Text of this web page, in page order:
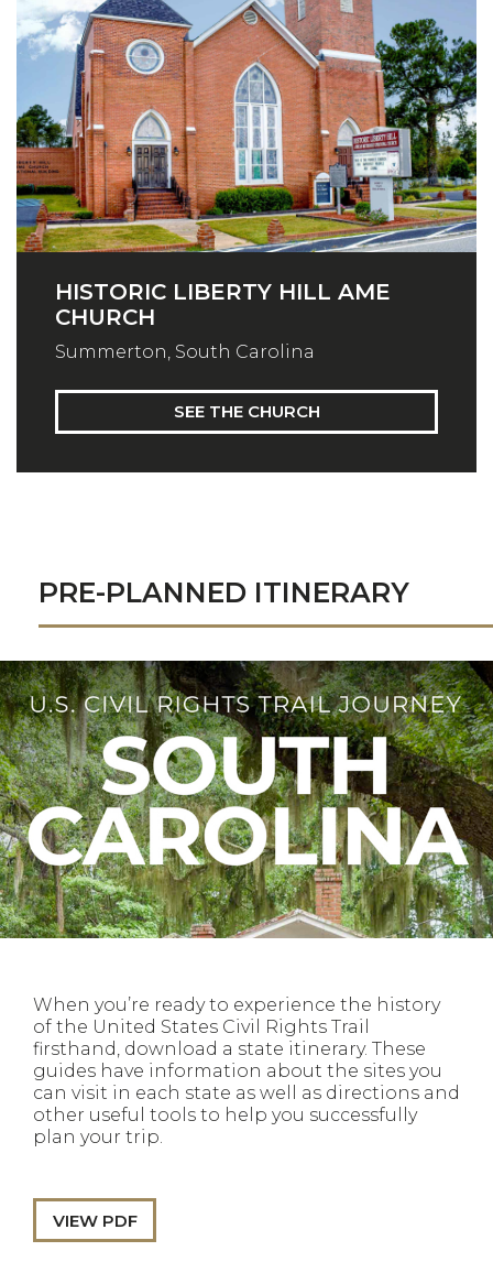
HISTORIC LIBERTY HILL AME
CHURCH
Summerton, South Carolina
SEE THE CHURCH
PRE-PLANNED ITINERARY
When you’re ready to experience the history
of the United States Civil Rights Trail
firsthand, download a state itinerary. These
guides have information about the sites you
can visit in each state as well as directions and
other useful tools to help you successfully
plan your trip.
VIEW PDF